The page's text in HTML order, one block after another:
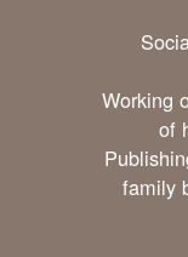
Working
of
family